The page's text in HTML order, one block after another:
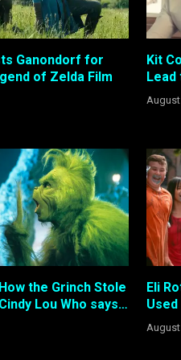
Ganondorf for
of Zelda Film
Kit
Lead
the Grinch Stole
Lou Who says…
Eli
Used
August